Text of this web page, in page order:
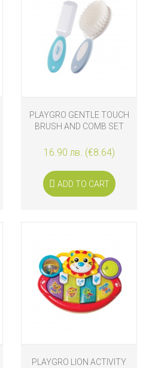
PLAYGRO GENTLE TOUCH
BRUSH AND COMB SET
16.90 лв. (€8.64)
ADD TO CART
PLAYGRO LION ACTIVITY